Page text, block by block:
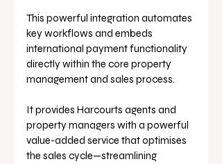
This powerful integration automates
key workflows and embeds
international payment functionality
directly within the core property
management and sales process.
It provides Harcourts agents and
property managers with a powerful
value-added service that optimises
the sales cycle—streamlining